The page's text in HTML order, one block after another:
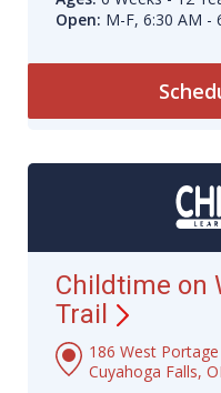
Open: M-F, 6:30 AM -
Childtime on
Trail
186 West Portage
Cuyahoga Falls,